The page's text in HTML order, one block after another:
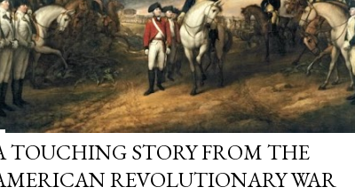
TOUCHING STORY FROM THE
REVOLUTIONARY WAR